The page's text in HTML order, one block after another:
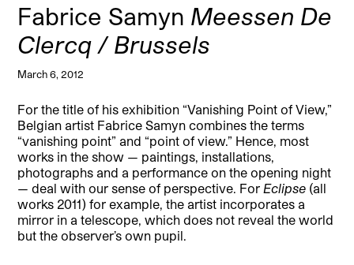
Fabrice Samyn Meessen De
Clercq / Brussels
March 6, 2012
For the title of his exhibition “Vanishing Point of View,”
Belgian artist Fabrice Samyn combines the terms
“vanishing point” and “point of view.” Hence, most
works in the show — paintings, installations,
photographs and a performance on the opening night
— deal with our sense of perspective. For Eclipse (all
works 2011) for example, the artist incorporates a
mirror in a telescope, which does not reveal the world
but the observer’s own pupil.